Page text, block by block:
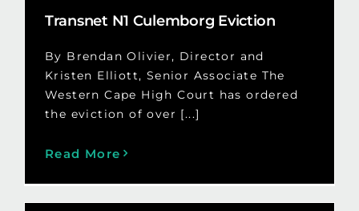
Transnet N1 Culemborg Eviction
By Brendan Olivier, Director and
Kristen Elliott, Senior Associate The
Western Cape High Court has ordered
the eviction of over [...]
Read More